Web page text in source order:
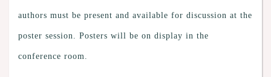
authors must be present and available for discussion at the
poster session. Posters will be on display in the
conference room.